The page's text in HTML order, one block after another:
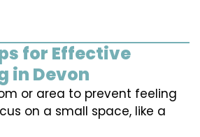
for Effective
in Devon
or area to prevent feeling
on a small space, like a